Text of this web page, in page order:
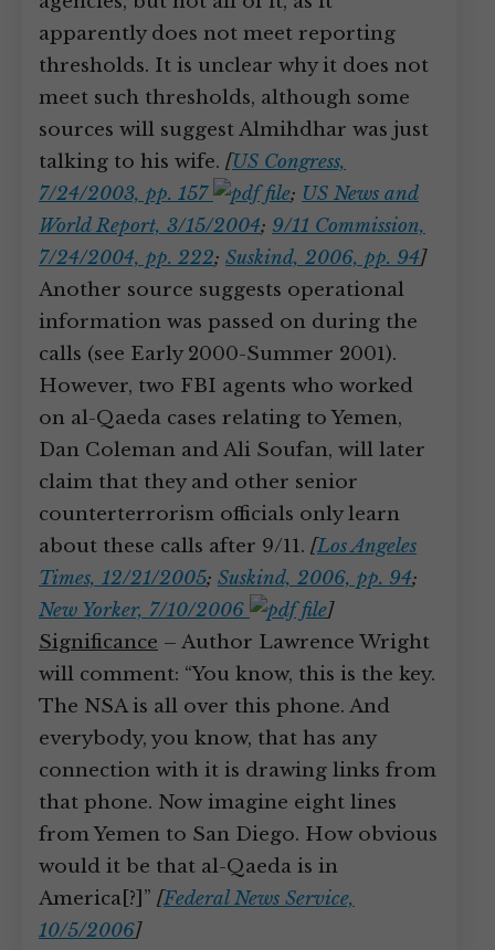
apparently does not meet reporting
thresholds. It is unclear why it does not
meet such thresholds, although some
sources will suggest Almihdhar was just
talking to his wife. [US Congress,
7/24/2003, pp. 157
; US News and
World Report, 3/15/2004; 9/11 Commission,
7/24/2004, pp. 222; Suskind, 2006, pp. 94]
Another source suggests operational
information was passed on during the
calls (see Early 2000-Summer 2001).
However, two FBI agents who worked
on al-Qaeda cases relating to Yemen,
Dan Coleman and Ali Soufan, will later
claim that they and other senior
counterterrorism officials only learn
about these calls after 9/11. [Los Angeles
Times, 12/21/2005; Suskind, 2006, pp. 94;
New Yorker, 7/10/2006
]
Significance – Author Lawrence Wright
will comment: “You know, this is the key.
The NSA is all over this phone. And
everybody, you know, that has any
connection with it is drawing links from
that phone. Now imagine eight lines
from Yemen to San Diego. How obvious
would it be that al-Qaeda is in
America[?]” [Federal News Service,
10/5/2006]